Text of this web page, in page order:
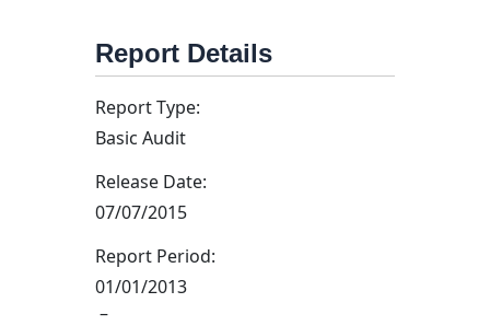
Report Details
Report Type:
Basic Audit
Release Date:
07/07/2015
Report Period:
01/01/2013
–